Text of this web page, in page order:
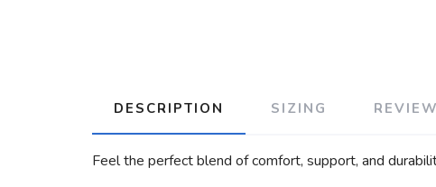
DESCRIPTION SIZING
Feel the perfect blend of comfort, support, and